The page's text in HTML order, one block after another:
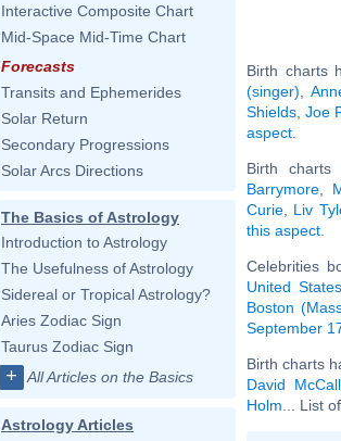
Interactive Composite Chart
Mid-Space Mid-Time Chart
Forecasts
Transits and Ephemerides
Solar Return
Secondary Progressions
Solar Arcs Directions
The Basics of Astrology
Introduction to Astrology
The Usefulness of Astrology
Sidereal or Tropical Astrology?
Aries Zodiac Sign
Taurus Zodiac Sign
+ All Articles on the Basics
Astrology Articles
Birth charts
(singer)
Shields ,Joe
aspect
Birth
Barrymore
Curie
Liv
this aspect
Celebrities
United
Boston
September
Birth charts
David
Holm ... List